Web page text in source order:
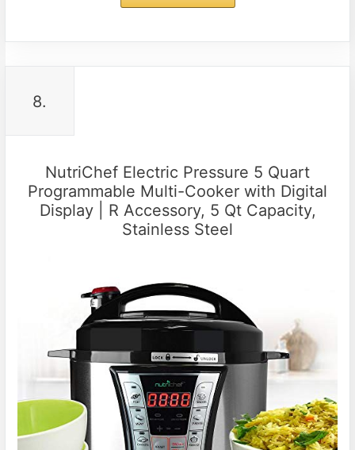
8.
NutriChef Electric Pressure 5 Quart
Programmable Multi-Cooker with Digital
Display | R Accessory, 5 Qt Capacity,
Stainless Steel